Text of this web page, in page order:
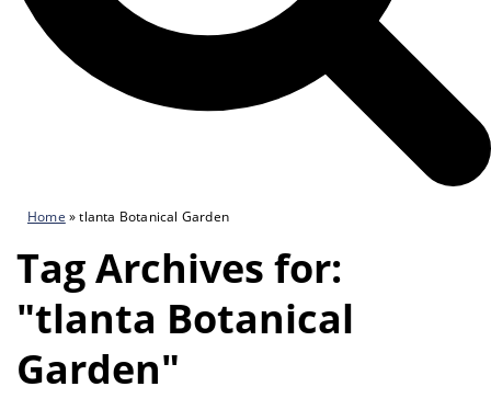
Home »tlanta Botanical Garden
Tag Archives for:
"tlanta Botanical
Garden"